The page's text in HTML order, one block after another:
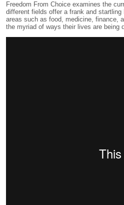
Freedom From Choice examines the
different fields offer a frank and
areas such as food, medicine, finance,
the myriad of ways their lives are being